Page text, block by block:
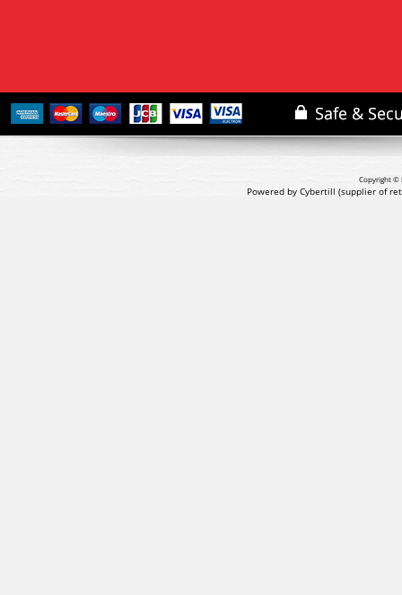
Copyright ©
Powered by Cybertill (supplier of